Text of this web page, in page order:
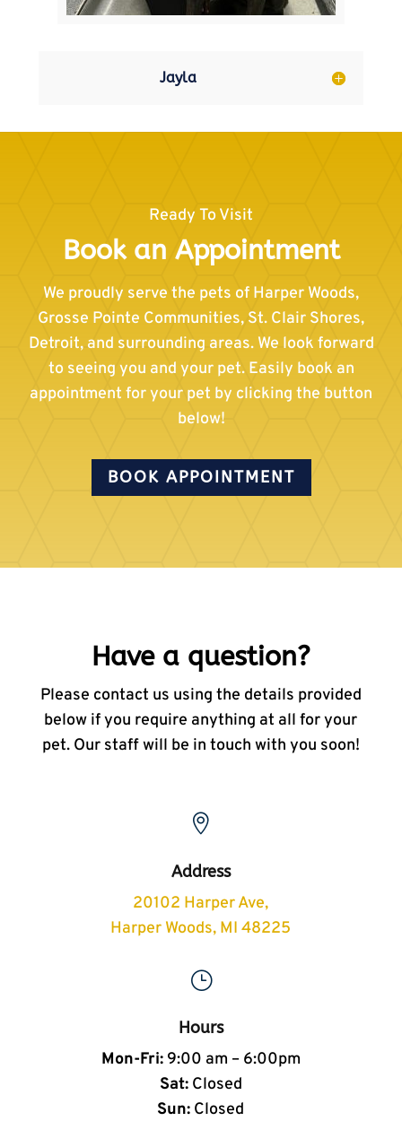
Jayla
Ready To Visit
Book an Appointment
We proudly serve the pets of Harper Woods,
Grosse Pointe Communities, St. Clair Shores,
Detroit, and surrounding areas. We look forward
to seeing you and your pet. Easily book an
appointment for your pet by clicking the button
below!
BOOK APPOINTMENT
Have a question?
Please contact us using the details provided
below if you require anything at all for your
pet. Our staff will be in touch with you soon!

Address
20102 Harper Ave,
Harper Woods, MI 48225
}
Hours
Mon-Fri:9:00 am – 6:00pm
Sat:Closed
Sun: Closed